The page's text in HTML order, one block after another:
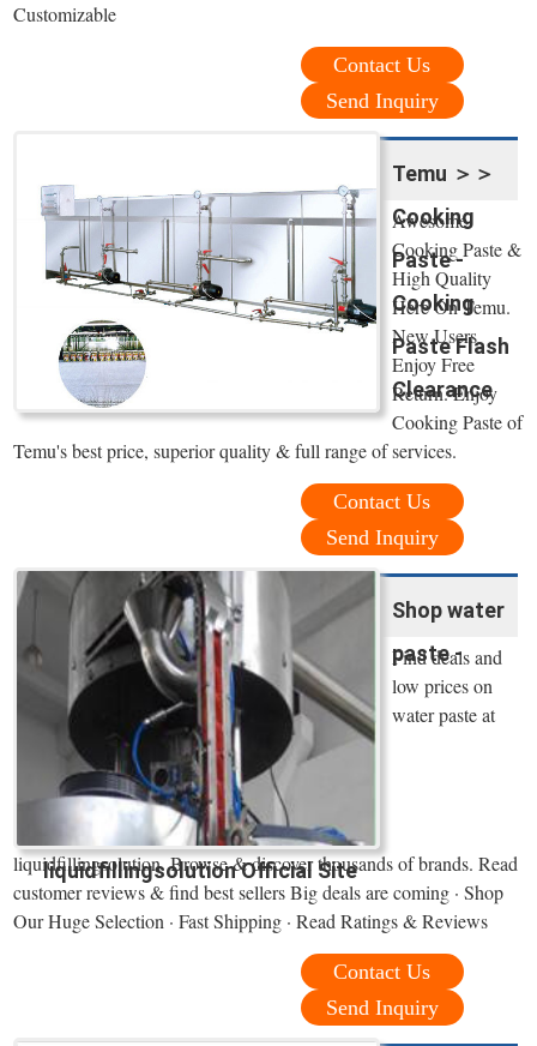
Customizable
Contact Us
Send Inquiry
Temu ＞＞
Cooking
Paste -
Cooking
Paste Flash
Clearance
Awesome
Cooking Paste &
High Quality
Here On Temu.
New Users
Enjoy Free
Return. Enjoy
Cooking Paste of
Temu's best price, superior quality & full range of services.
Contact Us
Send Inquiry
Shop water
paste -
liquidfillingsolution Official Site
Find deals and
low prices on
water paste at
liquidfillingsolution. Browse & discover thousands of brands. Read
customer reviews & find best sellers Big deals are coming · Shop
Our Huge Selection · Fast Shipping · Read Ratings & Reviews
Contact Us
Send Inquiry